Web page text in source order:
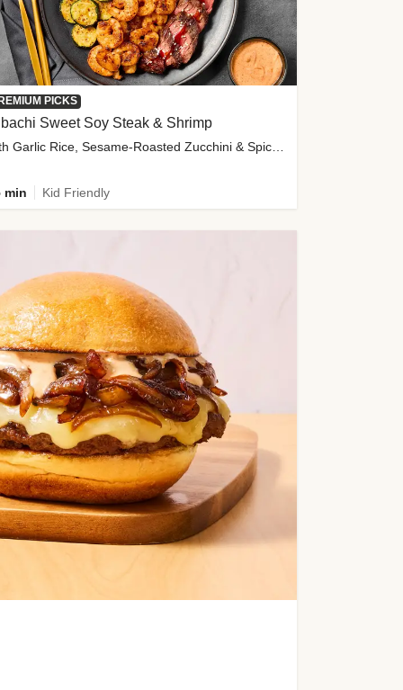
PICKS
Sweet Soy Steak & Shrimp
with Garlic Rice, Sesame-Roasted Zucchini & Spicy Special Sauce
min Kid Friendly